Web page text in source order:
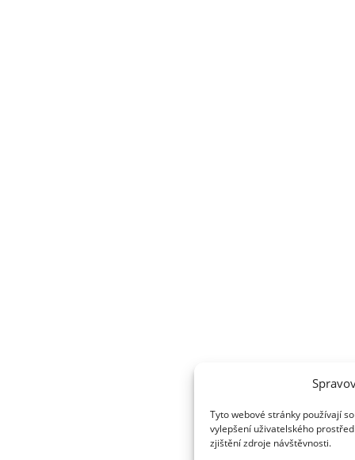
Tyto webové stránky používají
vylepšení uživatelského
zjištění zdroje návštěvnosti.